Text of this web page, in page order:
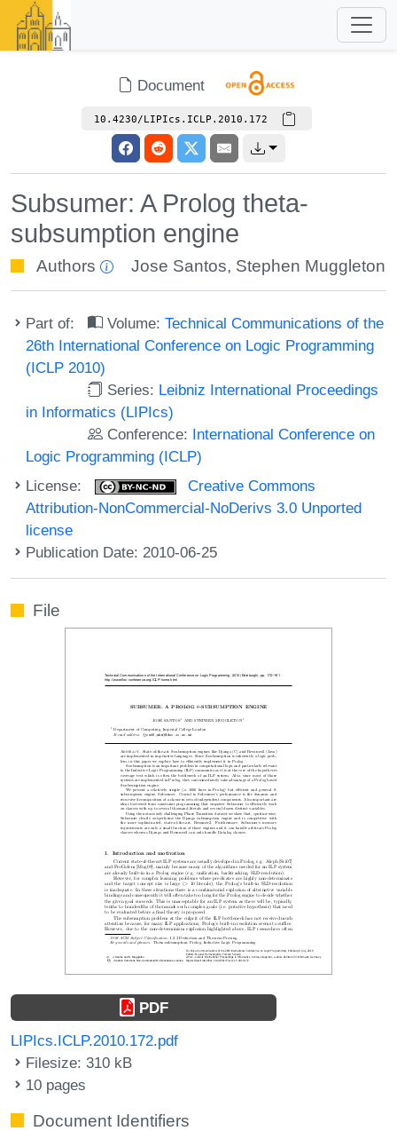
Document
10.4230/LIPIcs.ICLP.2010.172
Subsumer: A Prolog theta-
subsumption engine
Authors Jose Santos, Stephen Muggleton
Part of: Volume:Technical Communications of the
26th International Conference on Logic Programming
(ICLP 2010)
Series: Leibniz International Proceedings
in Informatics (LIPIcs)
Conference: International Conference on
Logic Programming (ICLP)
License:
Creative Commons
Attribution-NonCommercial-NoDerivs 3.0 Unported
license
Publication Date: 2010-06-25
File
PDF
LIPIcs.ICLP.2010.172.pdf
Filesize: 310 kB
10 pages
Document Identifiers